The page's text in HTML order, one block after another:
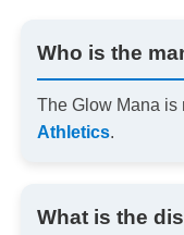
Who is the
The Glow Mana is
Athletics.
What is the